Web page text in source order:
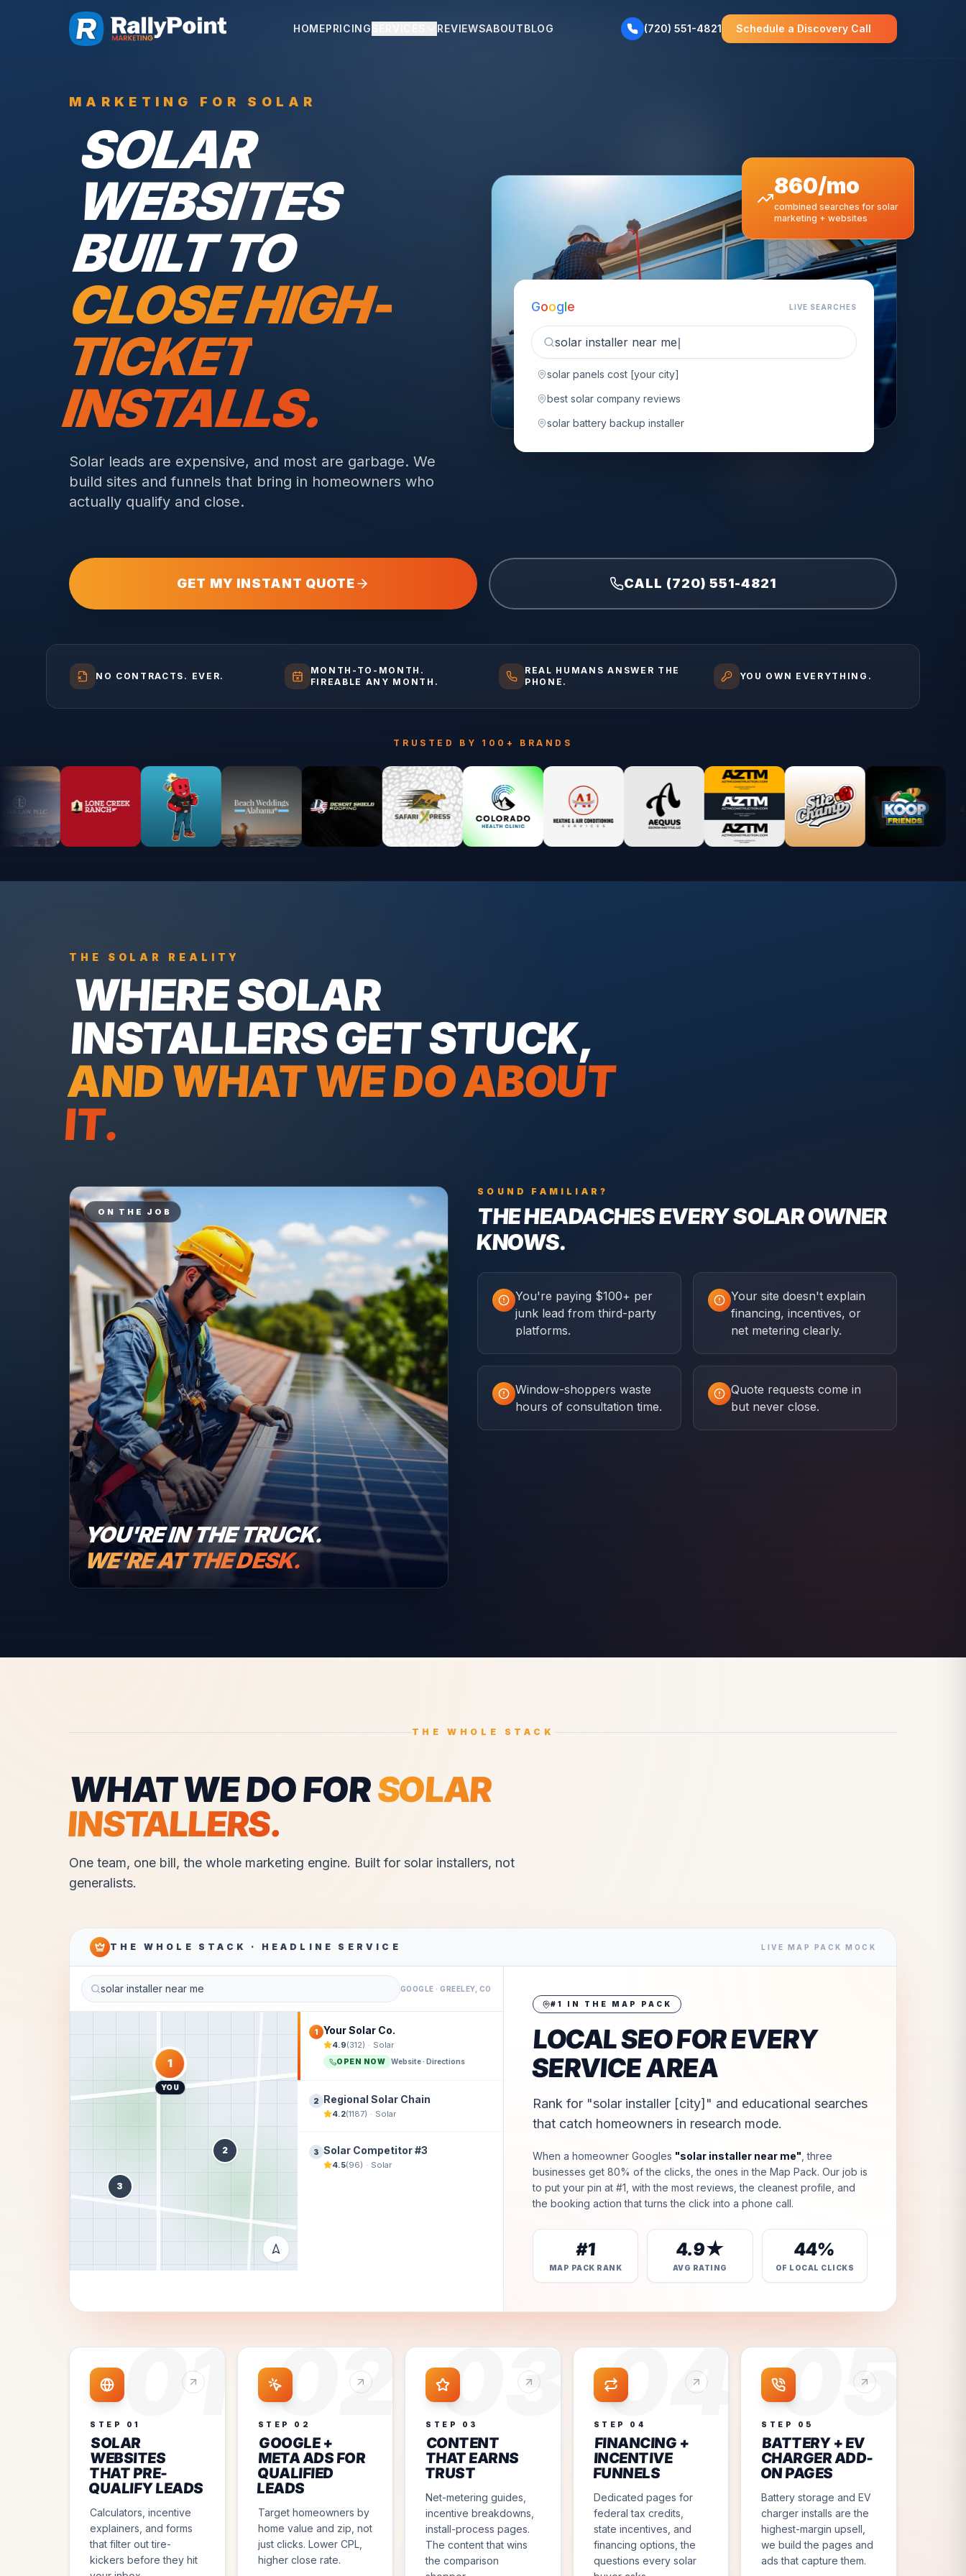
HOMEPRICING REVIEWSABOUTBLOG (720) 551-4821 Schedule a Discovery Call
MARKETING FOR SOLAR
SOLAR
WEBSITES
BUILT TO
CLOSE HIGH-
TICKET
INSTALLS.
Solar leads are expensive, and most are garbage. We
build sites and funnels that bring in homeowners who
actually qualify and close.
Google LIVE SEARCHES
solar installer near me
solar panels cost [your city]
best solar company reviews
solar battery backup installer
860/mo
combined searches for solar
marketing + websites
GET MY INSTANT QUOTE CALL (720) 551-4821
NO CONTRACTS. EVER.
MONTH-TO-MONTH.
FIREABLE ANY MONTH.
REAL HUMANS ANSWER THE
PHONE.
YOU OWN EVERYTHING.
TRUSTED BY 100+ BRANDS
THE SOLAR REALITY
WHERESOLAR
INSTALLERSGET STUCK,
AND WHAT WE DO ABOUT
IT.
ON THE JOB
YOU'RE IN THE TRUCK.
WE'RE AT THE DESK.
SOUND FAMILIAR?
THE HEADACHES EVERYSOLAROWNER
KNOWS.
You're paying $100+ per
junk lead from third-party
platforms.
Your site doesn't explain
financing, incentives, or
net metering clearly.
Window-shoppers waste
hours of consultation time.
Quote requests come in
but never close.
THE WHOLE STACK
WHAT WE DO FORSOLAR
INSTALLERS.
One team, one bill, the whole marketing engine. Built for solar installers, not
generalists.
THE WHOLE STACK · HEADLINE SERVICE LIVE MAP PACK MOCK
solar installer near me GOOGLE ·GREELEY, CO
1
YOU
2
3
1 Your Solar Co.
4.9(312) · Solar
OPEN NOW Website · Directions
2 Regional Solar Chain
4.2(1187) · Solar
3 Solar Competitor #3
4.5(96) · Solar
#1 IN THE MAP PACK
LOCAL SEO FOR EVERY
SERVICE AREA
Rank for "solar installer [city]" and educational searches
that catch homeowners in research mode.
When a homeowner Googles "solar installer near me" , three
businesses get 80% of the clicks, the ones in the Map Pack. Our job is
to put your pin at #1, with the most reviews, the cleanest profile, and
the booking action that turns the click into a phone call.
#1
MAP PACK RANK
4.9★
AVG RATING
44%
OF LOCAL CLICKS
01
STEP 01
SOLAR
WEBSITES
THAT PRE-
QUALIFY LEADS
Calculators, incentive
explainers, and forms
that filter out tire-
kickers before they hit
02
STEP 02
GOOGLE +
META ADS FOR
QUALIFIED
LEADS
Target homeowners by
home value and zip, not
just clicks. Lower CPL,
higher close rate.
03
STEP 03
CONTENT
THAT EARNS
TRUST
Net-metering guides,
incentive breakdowns,
install-process pages.
The content that wins
the comparison
04
STEP 04
FINANCING +
INCENTIVE
FUNNELS
Dedicated pages for
federal tax credits,
state incentives, and
financing options, the
questions every solar
05
STEP 05
BATTERY + EV
CHARGER ADD-
ON PAGES
Battery storage and EV
charger installs are the
highest-margin upsell,
we build the pages and
ads that capture them.